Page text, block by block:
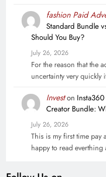
fashion Paid
Standard Bundle
Should You Buy?
July 26, 2026
For the reason that the
uncertainty very
Investon
Creator Bundle:
July 26, 2026
This is my first time pay
happy to read